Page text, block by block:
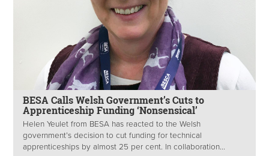
BESA Calls Welsh Government’s Cuts to
Apprenticeship Funding ‘Nonsensical’
Helen Yeulet​ from BESA has reacted to the Welsh
government’s decision to cut funding for technical
apprenticeships by almost 25 per cent. In collaboration...